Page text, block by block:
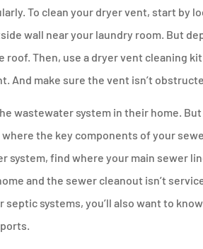
To clean your dryer vent, start by
wall near your laundry room. But
Then, use a dryer vent cleaning
And make sure the vent isn’t
wastewater system in their home.
the key components of your
system, find where your main sewer
and the sewer cleanout isn’t
systems, you’ll also want to